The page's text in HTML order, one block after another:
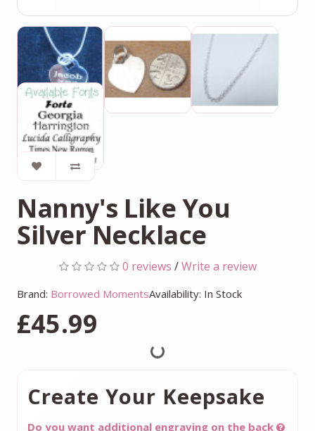
Nanny's Like You
Silver Necklace
0 reviews /Write a review
Brand: Borrowed MomentsAvailability: In Stock
£45.99
Create Your Keepsake
Do you want additional engraving on the back